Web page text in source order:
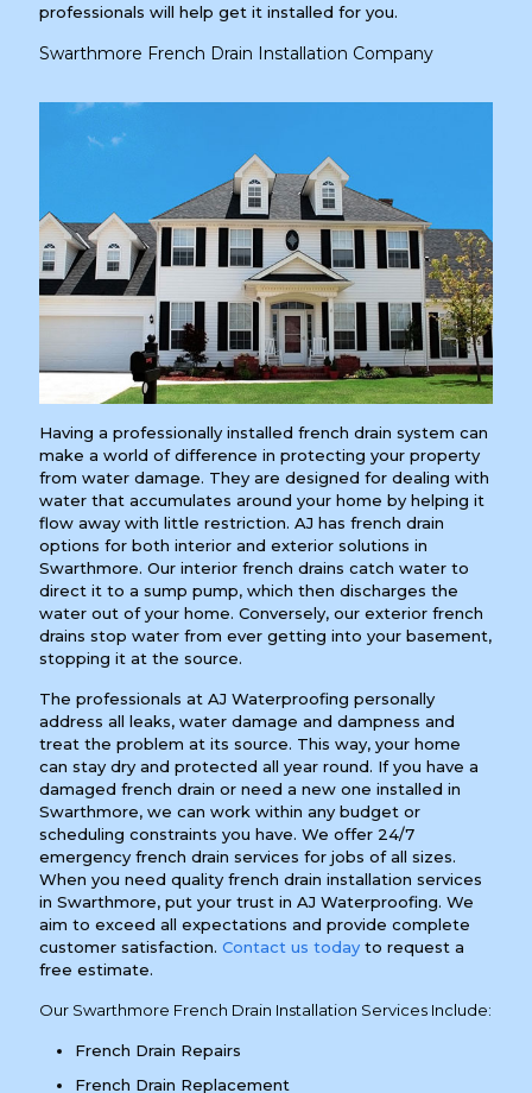
professionals will help get it installed for you.
Swarthmore French Drain Installation Company
Having a professionally installed french drain system can
make a world of difference in protecting your property
from water damage. They are designed for dealing with
water that accumulates around your home by helping it
flow away with little restriction. AJ has french drain
options for both interior and exterior solutions in
Swarthmore. Our interior french drains catch water to
direct it to a sump pump, which then discharges the
water out of your home. Conversely, our exterior french
drains stop water from ever getting into your basement,
stopping it at the source.
The professionals at AJ Waterproofing personally
address all leaks, water damage and dampness and
treat the problem at its source. This way, your home
can stay dry and protected all year round. If you have a
damaged french drain or need a new one installed in
Swarthmore, we can work within any budget or
scheduling constraints you have. We offer 24/7
emergency french drain services for jobs of all sizes.
When you need quality french drain installation services
in Swarthmore, put your trust in AJ Waterproofing. We
aim to exceed all expectations and provide complete
customer satisfaction. Contact us today to request a
free estimate.
Our Swarthmore French Drain Installation Services Include:
French Drain Repairs
French Drain Replacement